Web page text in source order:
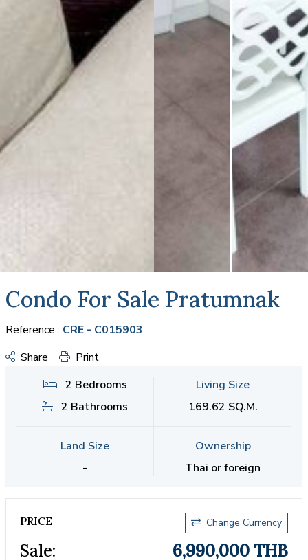
Condo For Sale Pratumnak
Reference : CRE - C015903
Share
Print
2 Bedrooms
2 Bathrooms
Living Size
169.62 SQ.M.
Land Size
-
Ownership
Thai or foreign
PRICE Change Currency
Sale: 6,990,000 THB